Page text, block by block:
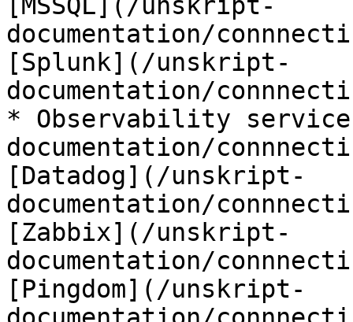
documentation/
[Splunk](/unskript-
documentation/
* Observability
documentation/
[Datadog](/unskript-
documentation/
[Zabbix](/unskript-
documentation/
[Pingdom](/unskript-